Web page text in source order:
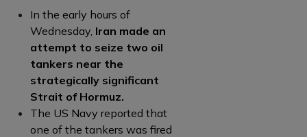
In the early hours of
Wednesday, Iran made an
attempt to seize two oil
tankers near the
strategically significant
Strait of Hormuz.
The US Navy reported that
one of the tankers was fired